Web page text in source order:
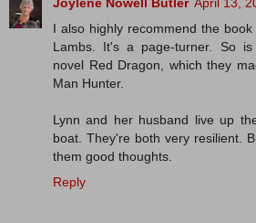
I also highly recommend the
Lambs. It's a page-turner. So
novel Red Dragon, which they
Man Hunter.
Lynn and her husband live up
boat. They're both very resilient.
them good thoughts.
Reply